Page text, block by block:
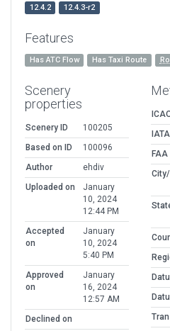
12.4.2
12.4.3-r2
Features
Has ATC Flow Has Taxi Route
Scenery
properties
Scenery ID
100205
Based on ID
100096
Author
ehdiv
Uploaded on
January
10, 2024
12:44 PM
Accepted
on
January
10, 2024
5:40 PM
Approved
on
January
16, 2024
12:57 AM
Declined on